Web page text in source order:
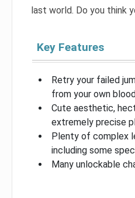
last world. Do you think
Key Features
Retry your failed
from your own
Cute aesthetic,
extremely precise
Plenty of complex
including some
Many unlockable